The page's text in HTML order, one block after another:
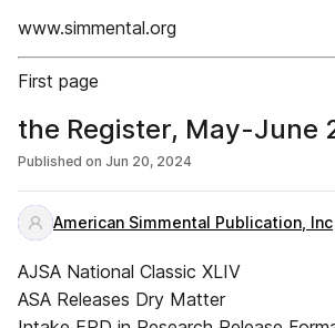
www.simmental.org
First page
the Register, May-June
Published on Jun 20, 2024
American Simmental Publication, Inc
AJSA National Classic XLIV
ASA Releases Dry Matter